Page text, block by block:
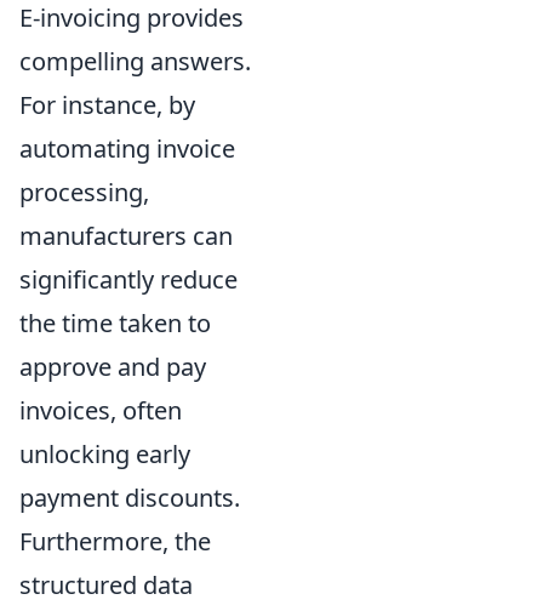
E-invoicing provides
compelling answers.
For instance, by
automating invoice
processing,
manufacturers can
significantly reduce
the time taken to
approve and pay
invoices, often
unlocking early
payment discounts.
Furthermore, the
structured data